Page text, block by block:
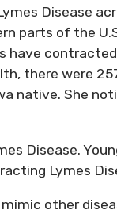
Disease
parts of the
have
there were
native. She
Disease.
Lymes
other